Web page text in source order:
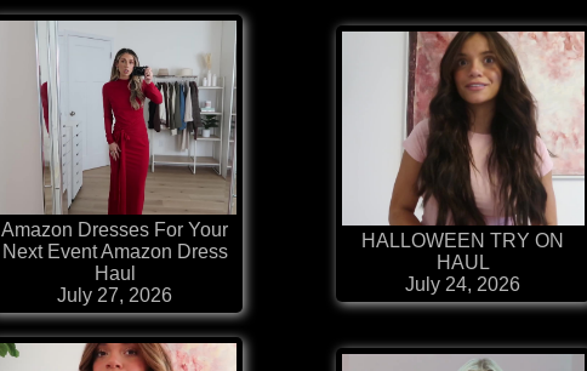
Amazon Dresses For Your
Next Event Amazon Dress
Haul
July 27, 2026
HALLOWEEN TRY ON
HAUL
July 24, 2026